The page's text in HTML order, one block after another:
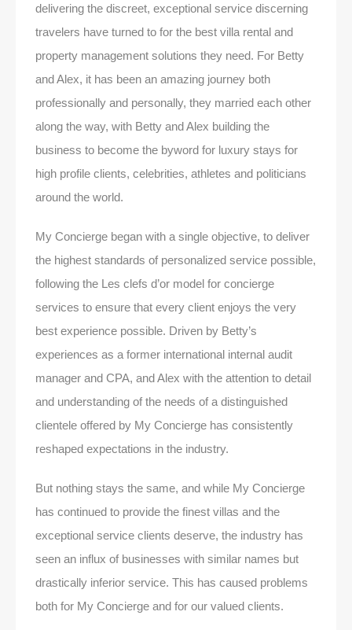
delivering the discreet, exceptional service discerning
travelers have turned to for the best villa rental and
property management solutions they need. For Betty
and Alex, it has been an amazing journey both
professionally and personally, they married each other
along the way, with Betty and Alex building the
business to become the byword for luxury stays for
high profile clients, celebrities, athletes and politicians
around the world.
My Concierge began with a single objective, to deliver
the highest standards of personalized service possible,
following the Les clefs d’or model for concierge
services to ensure that every client enjoys the very
best experience possible. Driven by Betty’s
experiences as a former international internal audit
manager and CPA, and Alex with the attention to detail
and understanding of the needs of a distinguished
clientele offered by My Concierge has consistently
reshaped expectations in the industry.
But nothing stays the same, and while My Concierge
has continued to provide the finest villas and the
exceptional service clients deserve, the industry has
seen an influx of businesses with similar names but
drastically inferior service. This has caused problems
both for My Concierge and for our valued clients.